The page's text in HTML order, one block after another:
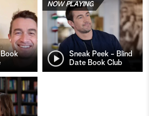
Sneak Peek - Blind
Date Book Club
NOW PLAYING